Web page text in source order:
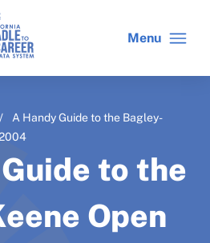
Menu
/
A Handy Guide to the Bagley-
to the
Open